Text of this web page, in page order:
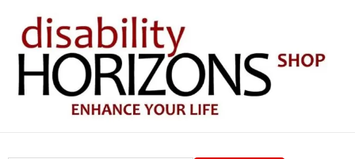
content